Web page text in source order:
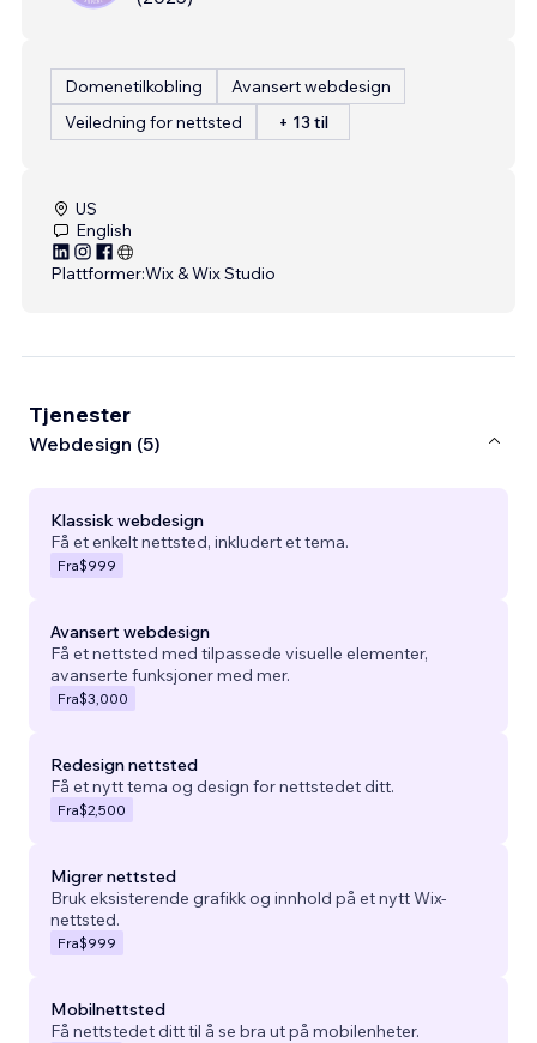
Domenetilkobling
Avansert webdesign
Veiledning for nettsted
+ 13 til
US
English
Plattformer:Wix & Wix Studio
Tjenester
Webdesign (5)
Klassisk webdesign
Få et enkelt nettsted, inkludert et tema.
Fra$999
Avansert webdesign
Få et nettsted med tilpassede visuelle elementer,
avanserte funksjoner med mer.
Fra$3,000
Redesign nettsted
Få et nytt tema og design for nettstedet ditt.
Fra$2,500
Migrer nettsted
Bruk eksisterende grafikk og innhold på et nytt Wix-
nettsted.
Fra$999
Mobilnettsted
Få nettstedet ditt til å se bra ut på mobilenheter.